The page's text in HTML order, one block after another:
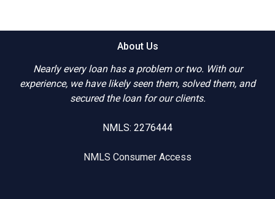
About Us
Nearly every loan has a problem or two. With our
experience, we have likely seen them, solved them, and
secured the loan for our clients.
NMLS: 2276444
NMLS Consumer Access